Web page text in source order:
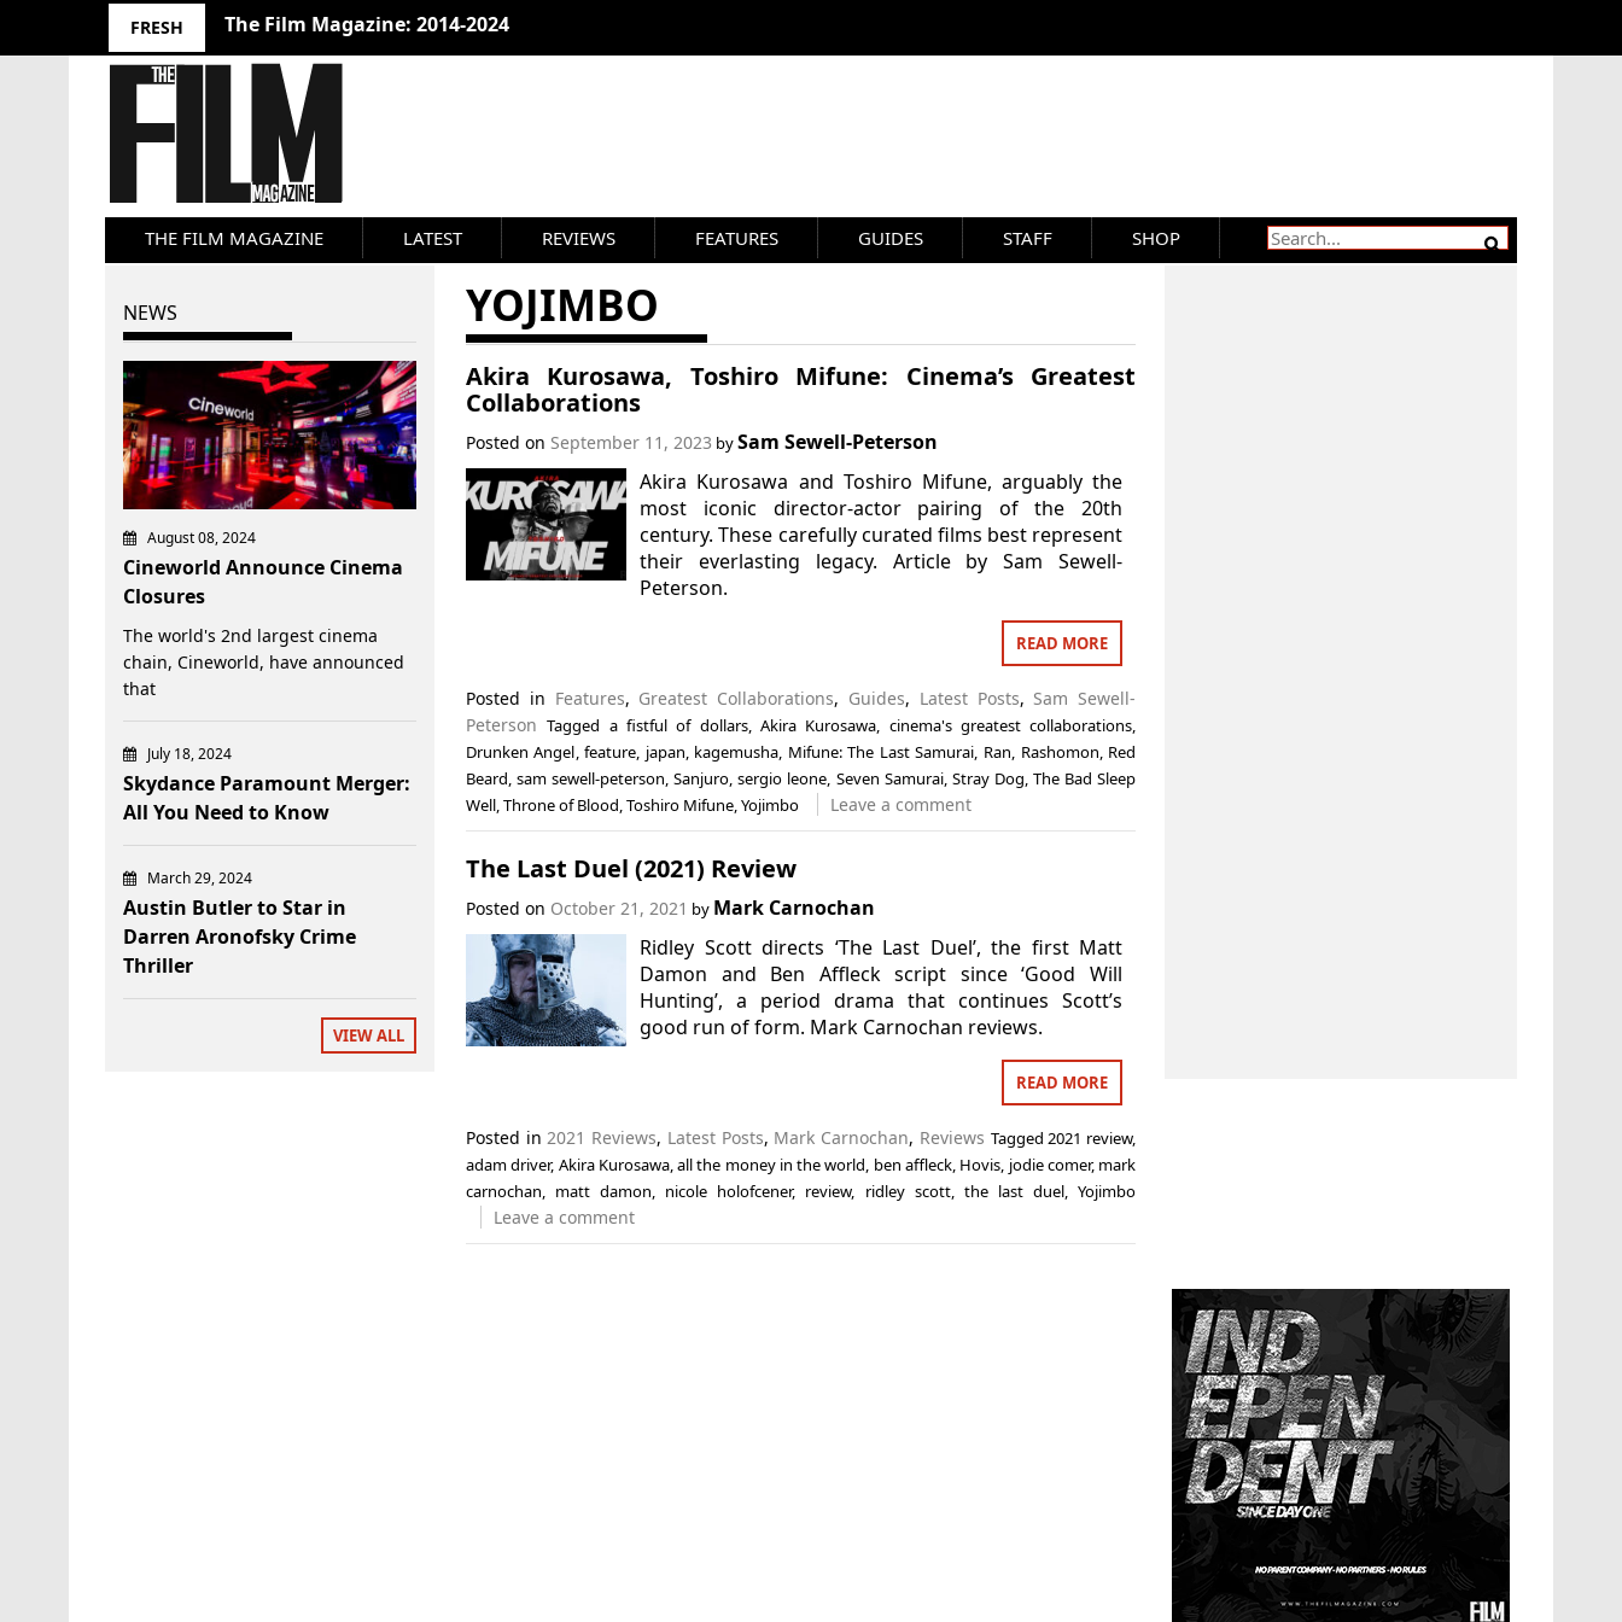
FRESH The Film Magazine: 2014-2024
THE FILM MAGAZINE LATEST REVIEWS FEATURES GUIDES STAFF SHOP
YOJIMBO
Akira Kurosawa, Toshiro Mifune: Cinema’s Greatest
Collaborations
Posted on September 11, 2023 bySam Sewell-Peterson
Akira Kurosawa and Toshiro Mifune, arguably the
most iconic director-actor pairing of the 20th
century. These carefully curated films best represent
their everlasting legacy. Article by Sam Sewell-
Peterson.
READ MORE
Posted in Features, Greatest Collaborations, Guides, Latest Posts, Sam Sewell-
Peterson Tagged a fistful of dollars, Akira Kurosawa, cinema's greatest collaborations,
Drunken Angel,feature, japan, kagemusha, Mifune: The Last Samurai, Ran, Rashomon, Red
Beard,sam sewell-peterson,Sanjuro,sergio leone, Seven Samurai, Stray Dog,The Bad Sleep
Well,Throne of Blood,Toshiro Mifune,Yojimbo Leave a comment
The Last Duel (2021) Review
Posted on October 21, 2021 by Mark Carnochan
Ridley Scott directs ‘The Last Duel’, the first Matt
Damon and Ben Affleck script since ‘Good Will
Hunting’, a period drama that continues Scott’s
good run of form. Mark Carnochan reviews.
READ MORE
Posted in 2021 Reviews, Latest Posts, Mark Carnochan, Reviews Tagged 2021 review,
adam driver, Akira Kurosawa,all the money in the world ben affleck Hovis jodie comer, mark
carnochan
matt damon nicole holofcener, review, ridley scott, the last duel ,Yojimbo
Leave a comment
NEWS
August 08, 2024
Cineworld Announce Cinema
Closures
The world's 2nd largest cinema
chain, Cineworld, have announced
that
July 18, 2024
Skydance Paramount Merger:
All You Need to Know
March 29, 2024
Austin Butler to Star in
Darren Aronofsky Crime
Thriller
VIEW ALL